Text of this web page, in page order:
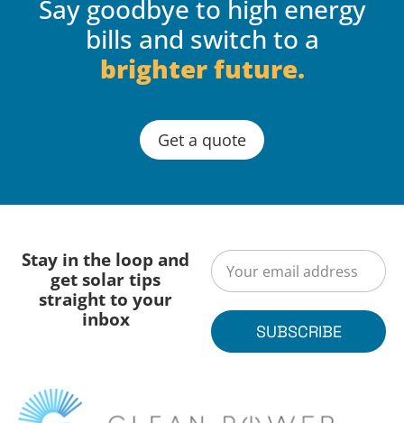
Say goodbye to high energy
bills and switch to a
brighter future.
Get a quote
Stay in the loop and
get solar tips
straight to your
inbox
SUBSCRIBE